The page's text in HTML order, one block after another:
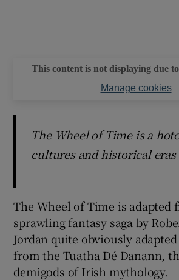
This content is not displaying due
Manage cookies
The Wheel of Time is a
cultures and historical eras
The Wheel of Time is adapted
sprawling fantasy saga by
Jordan quite obviously adapted
from the Tuatha Dé Danann,
demigods of Irish mythology.